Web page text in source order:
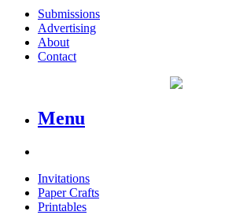
Submissions
Advertising
About
Contact
Menu
Invitations
Paper Crafts
Printables